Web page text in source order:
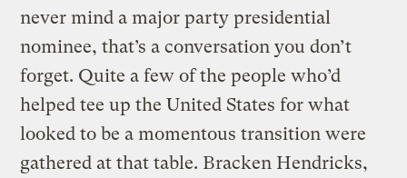
never mind a major party presidential
nominee, that’s a conversation you don’t
forget. Quite a few of the people who’d
helped tee up the United States for what
looked to be a momentous transition were
gathered at that table. Bracken Hendricks,